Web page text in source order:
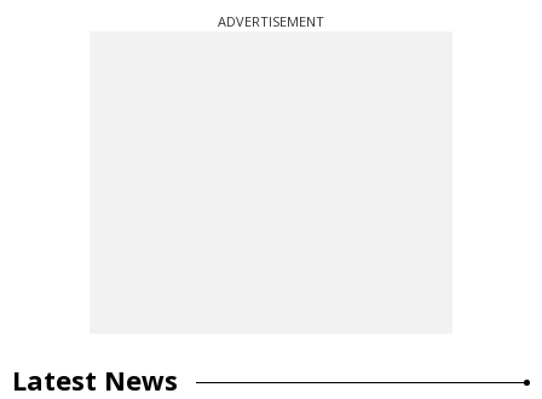
ADVERTISEMENT
Latest News